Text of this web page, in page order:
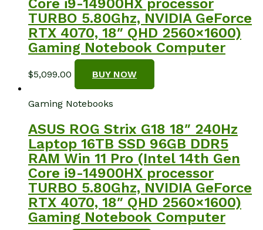
Core i9-14900HX processor
TURBO 5.80Ghz, NVIDIA GeForce
RTX 4070, 18″ QHD 2560×1600)
Gaming Notebook Computer
$5,099.00 BUY NOW
Gaming Notebooks
ASUS ROG Strix G18 18″ 240Hz
Laptop 16TB SSD 96GB DDR5
RAM Win 11 Pro (Intel 14th Gen
Core i9-14900HX processor
TURBO 5.80Ghz, NVIDIA GeForce
RTX 4070, 18″ QHD 2560×1600)
Gaming Notebook Computer